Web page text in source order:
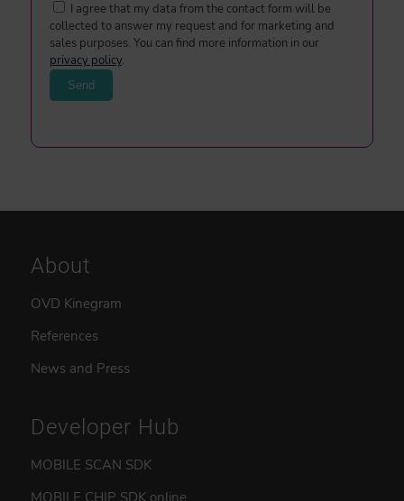
I agree that my data from the contact form will be
collected to answer my request and for marketing and
sales purposes. You can find more information in our
privacy policy.
About
OVD Kinegram
References
News and Press
Developer Hub
MOBILE SCAN SDK